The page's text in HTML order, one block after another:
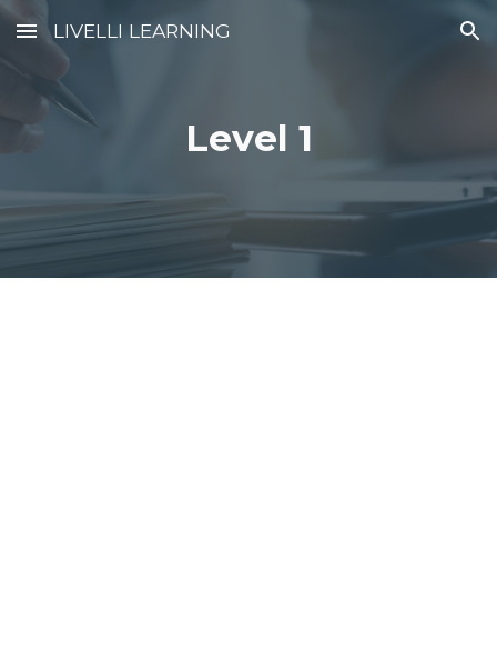
Skip to main content Skip to navigation
LIVELLI LEARNING
Level 1